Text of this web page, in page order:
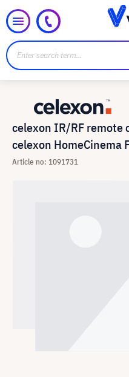
celexon IR/RF remote
celexon HomeCinema
Article no: 1091731